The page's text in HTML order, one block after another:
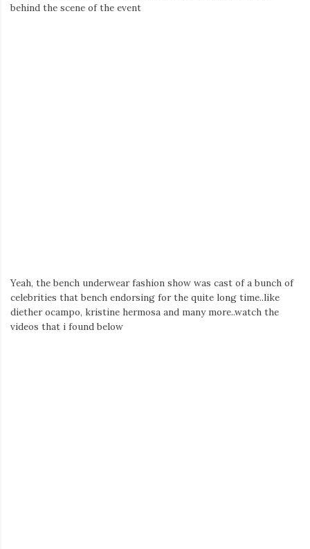
Iamronel.com
behind the scene of the event
Yeah, the bench underwear fashion show was cast of a bunch of
celebrities that bench endorsing for the quite long time..like
diether ocampo, kristine hermosa and many more..watch the
videos that i found below